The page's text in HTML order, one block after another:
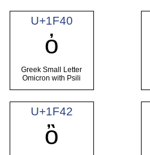
U+1F40
ὀ
Greek Small Letter
Omicron with Psili
U+1F42
ὂ